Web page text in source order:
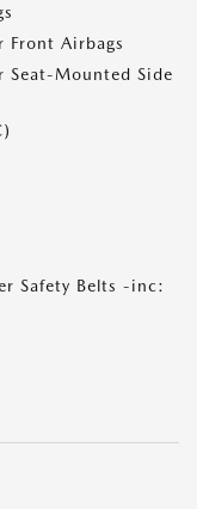
Front Airbags
Seat-Mounted Side
Safety Belts -inc: